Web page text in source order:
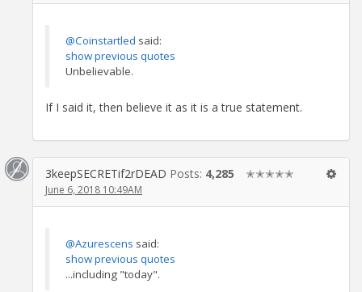
@Coinstartled said:
show previous quotes
Unbelievable.
If I said it, then believe it as it is a true statement.
3keepSECRETif2rDEAD Posts: 4,285 ✭✭✭✭✭
June 6, 2018 10:49AM
@Azurescens said:
show previous quotes
...including "today".